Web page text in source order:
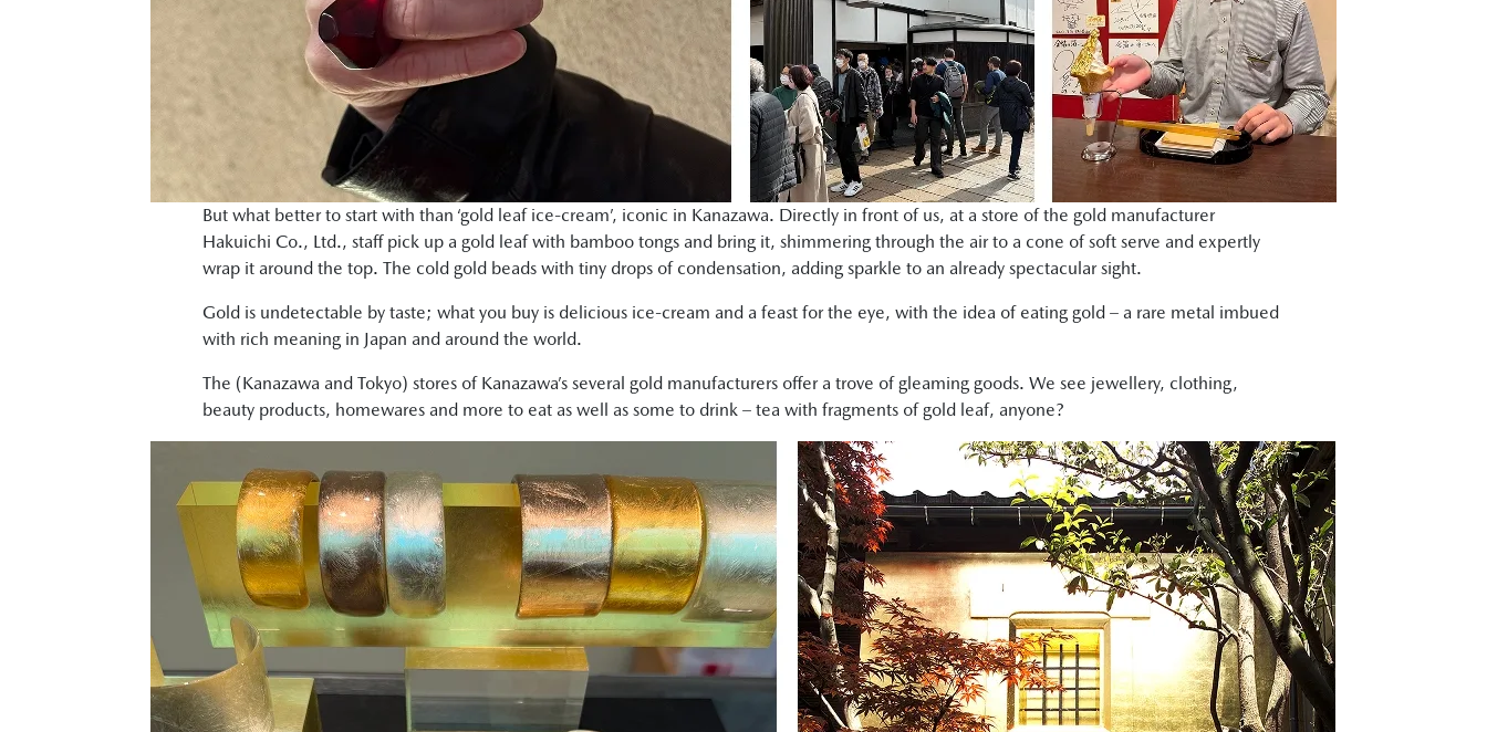
But what better to start with than ‘gold leaf ice-cream’, iconic in Kanazawa. Directly in front of us, at a store of the gold manufacturer
Hakuichi Co., Ltd., staff pick up a gold leaf with bamboo tongs and bring it, shimmering through the air to a cone of soft serve and expertly
wrap it around the top. The cold gold beads with tiny drops of condensation, adding sparkle to an already spectacular sight.
Gold is undetectable by taste; what you buy is delicious ice-cream and a feast for the eye, with the idea of eating gold – a rare metal imbued
with rich meaning in Japan and around the world.
The (Kanazawa and Tokyo) stores of Kanazawa’s several gold manufacturers offer a trove of gleaming goods. We see jewellery, clothing,
beauty products, homewares and more to eat as well as some to drink – tea with fragments of gold leaf, anyone?